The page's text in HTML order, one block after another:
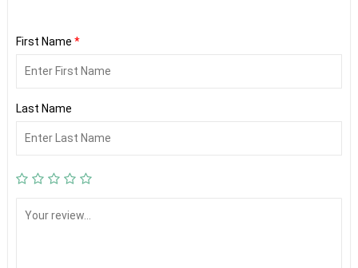
First Name *
Last Name